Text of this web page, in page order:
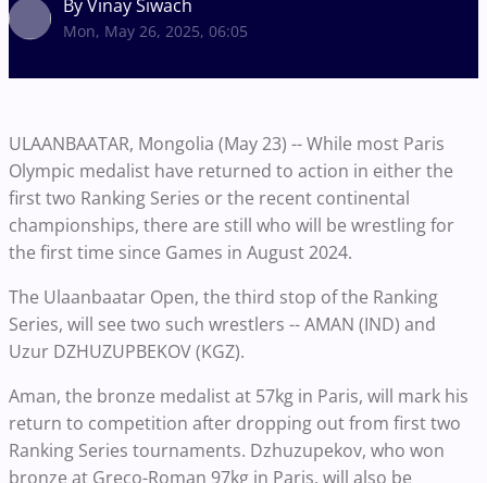
By Vinay Siwach
Mon, May 26, 2025, 06:05
ULAANBAATAR, Mongolia (May 23) -- While most Paris
Olympic medalist have returned to action in either the
first two Ranking Series or the recent continental
championships, there are still who will be wrestling for
the first time since Games in August 2024.
The Ulaanbaatar Open, the third stop of the Ranking
Series, will see two such wrestlers -- AMAN (IND) and
Uzur DZHUZUPBEKOV (KGZ).
Aman, the bronze medalist at 57kg in Paris, will mark his
return to competition after dropping out from first two
Ranking Series tournaments. Dzhuzupekov, who won
bronze at Greco-Roman 97kg in Paris, will also be